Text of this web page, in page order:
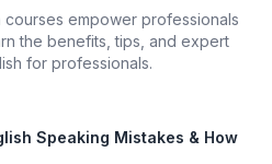
empower professionals
the benefits, tips, and expert
for professionals.
Speaking Mistakes & How